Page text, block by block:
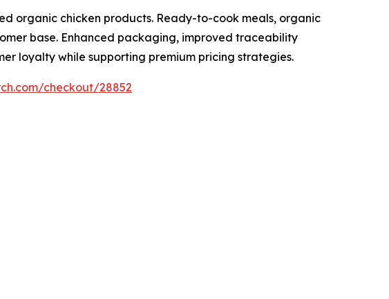
organic chicken products. Ready-to-cook meals, organic
base. Enhanced packaging, improved traceability
loyalty while supporting premium pricing strategies.
checkout/28852